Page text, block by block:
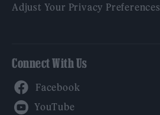
Adjust Your Privacy Preferences
Connect With Us